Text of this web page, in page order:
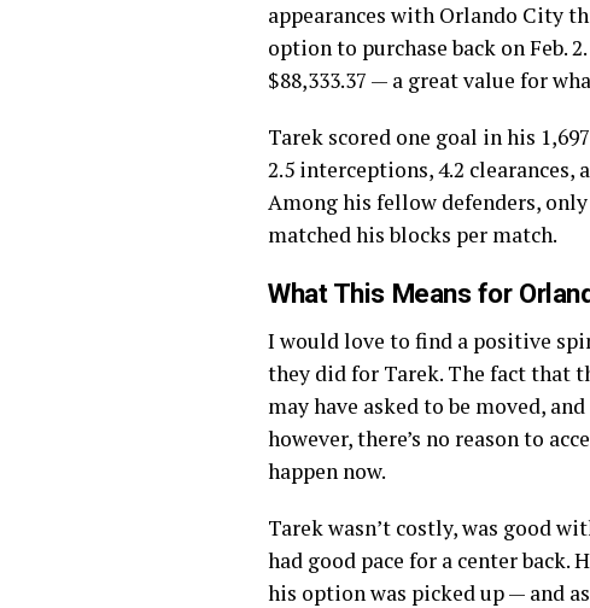
appearances with Orlando City
option to purchase back on Feb.
$88,333.37 — a great value for
Tarek scored one goal in his
2.5 interceptions, 4.2 clearances,
Among his fellow defenders, only
matched his blocks per match.
What This Means for
I would love to find a positive
they did for Tarek. The fact that
may have asked to be moved,
however, there’s no reason to
happen now.
Tarek wasn’t costly, was good
had good pace for a center back.
his option was picked up — and